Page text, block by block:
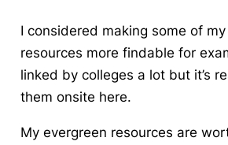
I considered making some of
resources more findable for
linked by colleges a lot but it’s
them onsite here.
My evergreen resources are